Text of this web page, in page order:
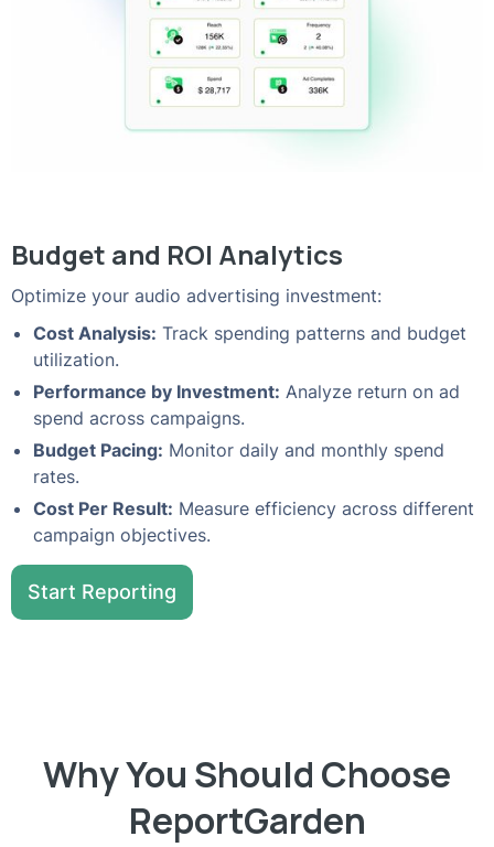
Budget and ROI Analytics
Optimize your audio advertising investment:
Cost Analysis: Track spending patterns and budget
utilization.
Performance by Investment: Analyze return on ad
spend across campaigns.
Budget Pacing: Monitor daily and monthly spend
rates.
Cost Per Result: Measure efficiency across different
campaign objectives.
Start Reporting
Why You Should Choose
ReportGarden